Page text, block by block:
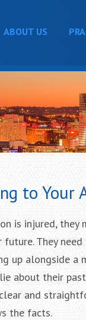
ABOUT US
to Your
is injured,
They
up alongside a
about their
and
the facts.